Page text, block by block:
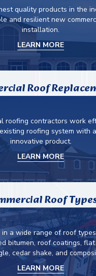
quality products in the
and resilient new
installation.
LEARN MORE
roofing contractors work
roofing system with
innovative product.
LEARN MORE
Roof
a wide range of roof
bitumen, roof coatings,
cedar shake, and
LEARN MORE
Roof